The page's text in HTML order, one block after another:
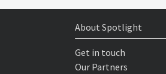
About Spotlight
Get in touch
Our Partners